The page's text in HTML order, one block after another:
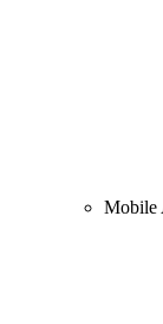
Mobile